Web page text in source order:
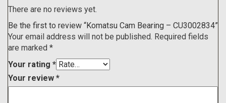
There are no reviews yet.
Be the first to review “Komatsu Cam Bearing – CU3002834”
Your email address will not be published. Required fields
are marked *
Your rating *
Your review *